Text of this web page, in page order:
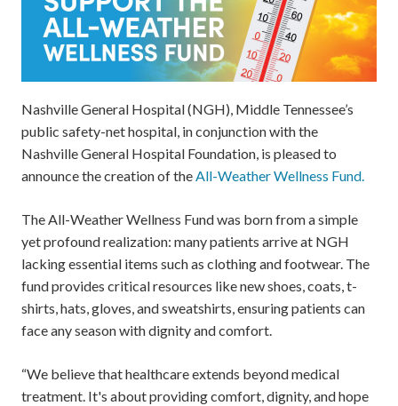
Nashville General Hospital (NGH), Middle Tennessee’s
public safety-net hospital, in conjunction with the
Nashville General Hospital Foundation, is pleased to
announce the creation of theAll-Weather Wellness Fund.
The All-Weather Wellness Fund was born from a simple
yet profound realization: many patients arrive at NGH
lacking essential items such as clothing and footwear. The
fund provides critical resources like new shoes, coats, t-
shirts, hats, gloves, and sweatshirts, ensuring patients can
face any season with dignity and comfort.
“We believe that healthcare extends beyond medical
treatment. It's about providing comfort, dignity, and hope